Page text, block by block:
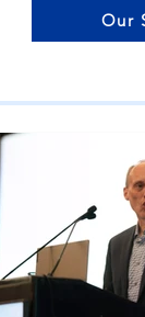
Our